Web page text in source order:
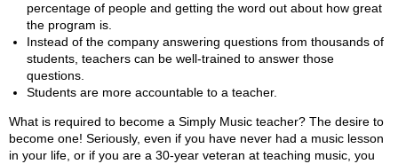
percentage of people and getting the word out about how great
the program is.
Instead of the company answering questions from thousands of
students, teachers can be well-trained to answer those
questions.
Students are more accountable to a teacher.
What is required to become a Simply Music teacher? The desire to
become one! Seriously, even if you have never had a music lesson
in your life, or if you are a 30-year veteran at teaching music, you